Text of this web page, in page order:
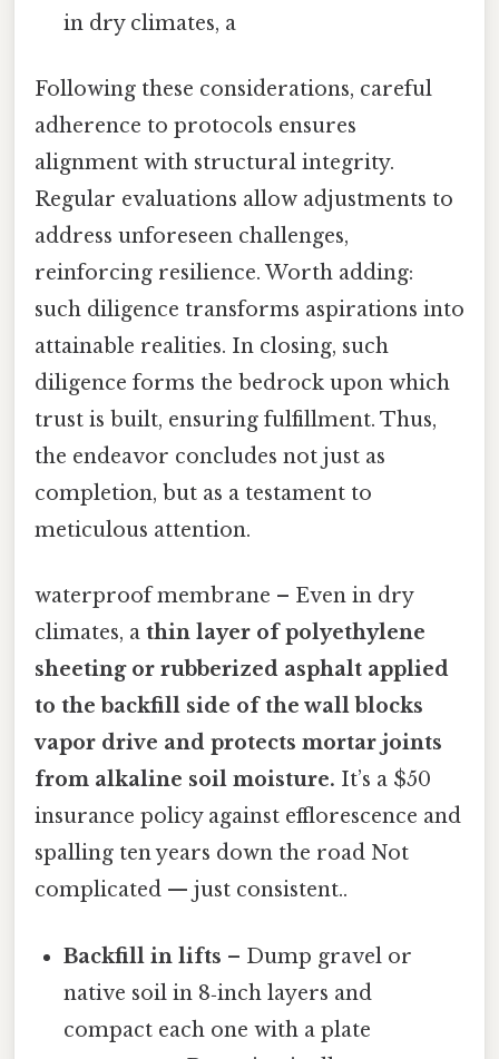
in dry climates, a
Following these considerations, careful
adherence to protocols ensures
alignment with structural integrity.
Regular evaluations allow adjustments to
address unforeseen challenges,
reinforcing resilience. Worth adding:
such diligence transforms aspirations into
attainable realities. In closing, such
diligence forms the bedrock upon which
trust is built, ensuring fulfillment. Thus,
the endeavor concludes not just as
completion, but as a testament to
meticulous attention.
waterproof membrane – Even in dry
climates, a thin layer of polyethylene
sheeting or rubberized asphalt applied
to the backfill side of the wall blocks
vapor drive and protects mortar joints
from alkaline soil moisture. It’s a $50
insurance policy against efflorescence and
spalling ten years down the road Not
complicated — just consistent..
Backfill in lifts – Dump gravel or
native soil in 8‑inch layers and
compact each one with a plate